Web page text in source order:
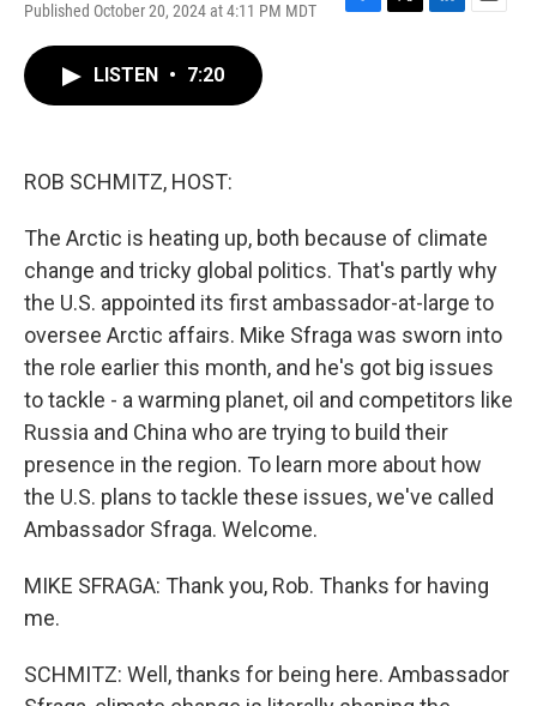
Published October 20, 2024 at 4:11 PM MDT
F
T
L
E
LISTEN • 7:20
ROB SCHMITZ, HOST:
The Arctic is heating up, both because of climate
change and tricky global politics. That's partly why
the U.S. appointed its first ambassador-at-large to
oversee Arctic affairs. Mike Sfraga was sworn into
the role earlier this month, and he's got big issues
to tackle - a warming planet, oil and competitors like
Russia and China who are trying to build their
presence in the region. To learn more about how
the U.S. plans to tackle these issues, we've called
Ambassador Sfraga. Welcome.
MIKE SFRAGA: Thank you, Rob. Thanks for having
me.
SCHMITZ: Well, thanks for being here. Ambassador